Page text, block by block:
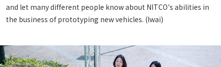
and let many different people know about NITCO's abilities in
the business of prototyping new vehicles. (Iwai)